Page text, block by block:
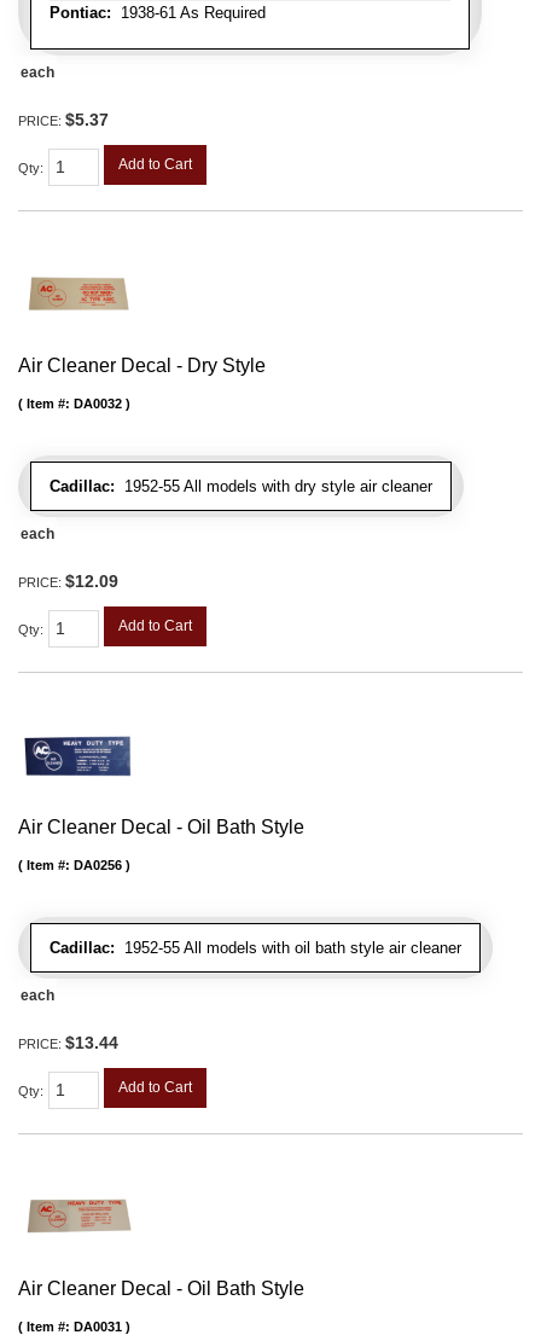
Pontiac: 1938-61 As Required
each
PRICE: $5.37
Qty: Add to Cart
Air Cleaner Decal - Dry Style
Cadillac: 1952-55 All models with dry style air cleaner
Item #: DA0032
each
PRICE: $12.09
Qty: Add to Cart
Air Cleaner Decal - Oil Bath Style
Cadillac: 1952-55 All models with oil bath style air cleaner
Item #: DA0256
each
PRICE: $13.44
Qty: Add to Cart
Air Cleaner Decal - Oil Bath Style
Item #: DA0031